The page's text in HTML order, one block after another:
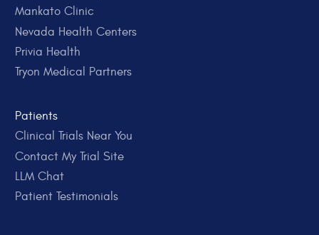
Mankato Clinic
Nevada Health Centers
Privia Health
Tryon Medical Partners
Patients
Clinical Trials Near You
Contact My Trial Site
LLM Chat
Patient Testimonials